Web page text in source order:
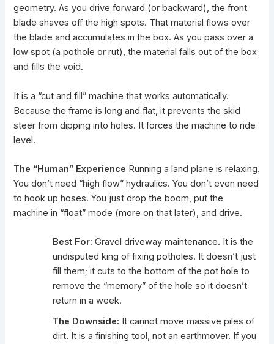
geometry. As you drive forward (or backward), the front
blade shaves off the high spots. That material flows over
the blade and accumulates in the box. As you pass over a
low spot (a pothole or rut), the material falls out of the box
and fills the void.
It is a “cut and fill” machine that works automatically.
Because the frame is long and flat, it prevents the skid
steer from dipping into holes. It forces the machine to ride
level.
The “Human” Experience Running a land plane is relaxing.
You don’t need “high flow” hydraulics. You don’t even need
to hook up hoses. You just drop the boom, put the
machine in “float” mode (more on that later), and drive.
Best For: Gravel driveway maintenance. It is the
undisputed king of fixing potholes. It doesn’t just
fill them; it cuts to the bottom of the pot hole to
remove the “memory” of the hole so it doesn’t
return in a week.
The Downside: It cannot move massive piles of
dirt. It is a finishing tool, not an earthmover. If you